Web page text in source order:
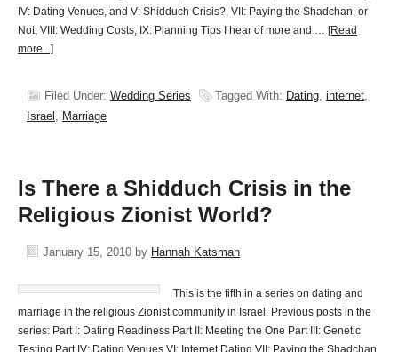
IV: Dating Venues, and V: Shidduch Crisis?, VII: Paying the Shadchan, or
Not, VIII: Wedding Costs, IX: Planning Tips I hear of more and … [Read
more...]
Filed Under: Wedding Series Tagged With: Dating, internet,
Israel , Marriage
Is There a Shidduch Crisis in the
Religious Zionist World?
January 15, 2010 by Hannah Katsman
This is the fifth in a series on dating and
marriage in the religious Zionist community in Israel. Previous posts in the
series: Part I: Dating Readiness Part II: Meeting the One Part III: Genetic
Testing Part IV: Dating Venues VI: Internet Dating VII: Paying the Shadchan,